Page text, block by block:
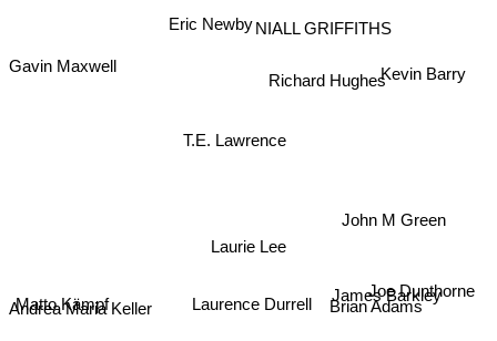
Laurie Lee
Laurence Durrell
T.E. Lawrence
Eric Newby
Richard Hughes
NIALL GRIFFITHS
Joe Dunthorne
Kevin Barry
Andrea Maria Keller
Matto Kämpf
James Barkley
John M Green
Gavin Maxwell